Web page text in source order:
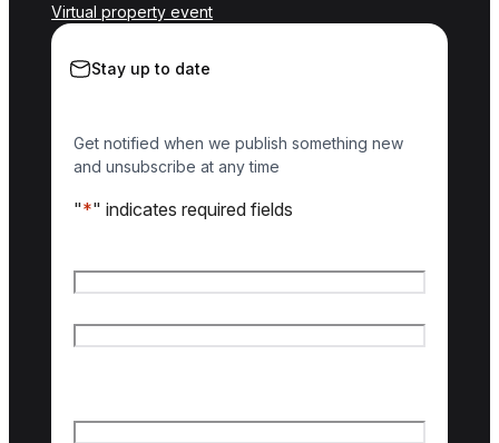
Virtual property event
Stay up to date
Get notified when we publish something new
and unsubscribe at any time
"*" indicates required fields